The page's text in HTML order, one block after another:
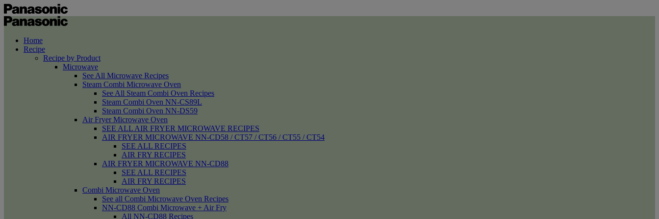
Home
Recipe
Recipe by Product
Microwave
See All Microwave Recipes
Steam Combi Microwave Oven
See All Steam Combi Oven Recipes
Steam Combi Oven NN-CS89L
Steam Combi Oven NN-DS59
Air Fryer Microwave Oven
SEE ALL AIR FRYER MICROWAVE RECIPES
AIR FRYER MICROWAVE NN-CD58 / CT57 / CT56 / CT55 / CT54
SEE ALL RECIPES
AIR FRY RECIPES
AIR FRYER MICROWAVE NN-CD88
SEE ALL RECIPES
AIR FRY RECIPES
Combi Microwave Oven
See all Combi Microwave Oven Recipes
NN-CD88 Combi Microwave + Air Fry
All NN-CD88 Recipes